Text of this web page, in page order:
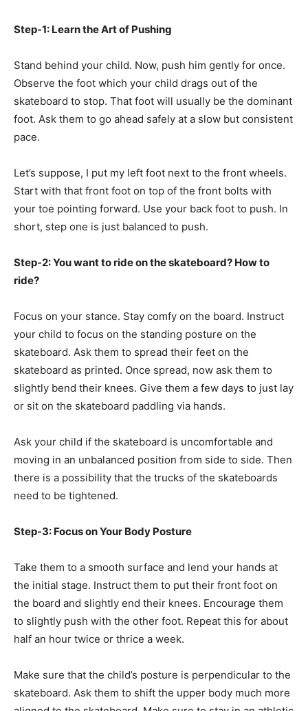
Step-1: Learn the Art of Pushing
Stand behind your child. Now, push him gently for once.
Observe the foot which your child drags out of the
skateboard to stop. That foot will usually be the dominant
foot. Ask them to go ahead safely at a slow but consistent
pace.
Let’s suppose, I put my left foot next to the front wheels.
Start with that front foot on top of the front bolts with
your toe pointing forward. Use your back foot to push. In
short, step one is just balanced to push.
Step-2: You want to ride on the skateboard? How to
ride?
Focus on your stance. Stay comfy on the board. Instruct
your child to focus on the standing posture on the
skateboard. Ask them to spread their feet on the
skateboard as printed. Once spread, now ask them to
slightly bend their knees. Give them a few days to just lay
or sit on the skateboard paddling via hands.
Ask your child if the skateboard is uncomfortable and
moving in an unbalanced position from side to side. Then
there is a possibility that the trucks of the skateboards
need to be tightened.
Step-3: Focus on Your Body Posture
Take them to a smooth surface and lend your hands at
the initial stage. Instruct them to put their front foot on
the board and slightly end their knees. Encourage them
to slightly push with the other foot. Repeat this for about
half an hour twice or thrice a week.
Make sure that the child’s posture is perpendicular to the
skateboard. Ask them to shift the upper body much more